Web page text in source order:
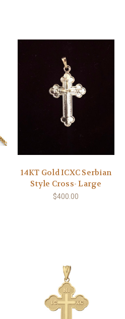
14KT Gold ICXC Serbian
Style Cross- Large
$400.00